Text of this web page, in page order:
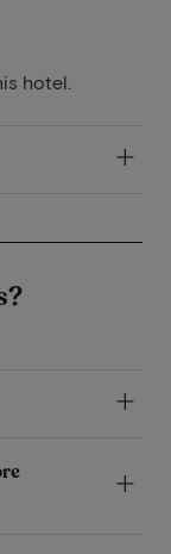
hotel.